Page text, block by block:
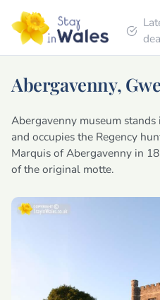
Abergavenny,
Abergavenny museum
and occupies the Regency
Marquis of Abergavenny in
of the original motte.